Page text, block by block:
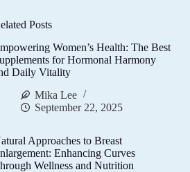
Posts
Women’s Health: The Best
for Hormonal Harmony
Daily Vitality
Mika Lee
September 22, 2025
Approaches to Breast
Enhancing Curves
Wellness and Nutrition